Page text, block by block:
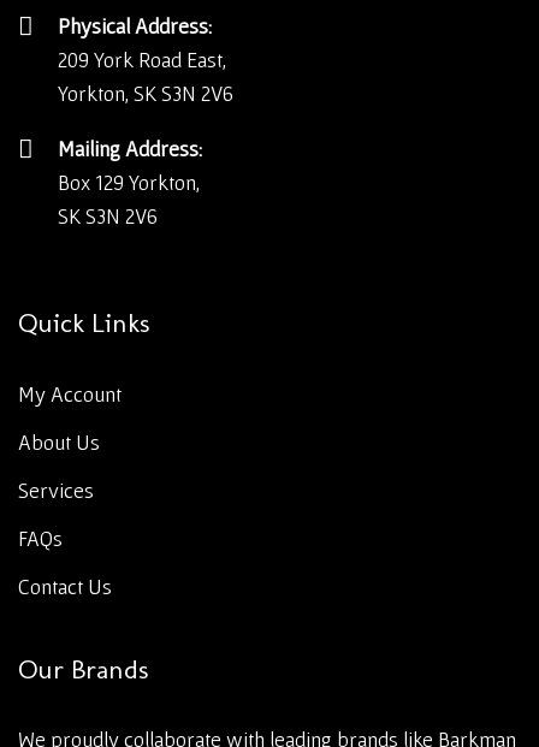
Physical Address:
209 York Road East,
Yorkton, SK S3N 2V6
Mailing Address:
Box 129 Yorkton,
SK S3N 2V6
Quick Links
My Account
About Us
Services
FAQs
Contact Us
Our Brands
We proudly collaborate with leading brands like Barkman